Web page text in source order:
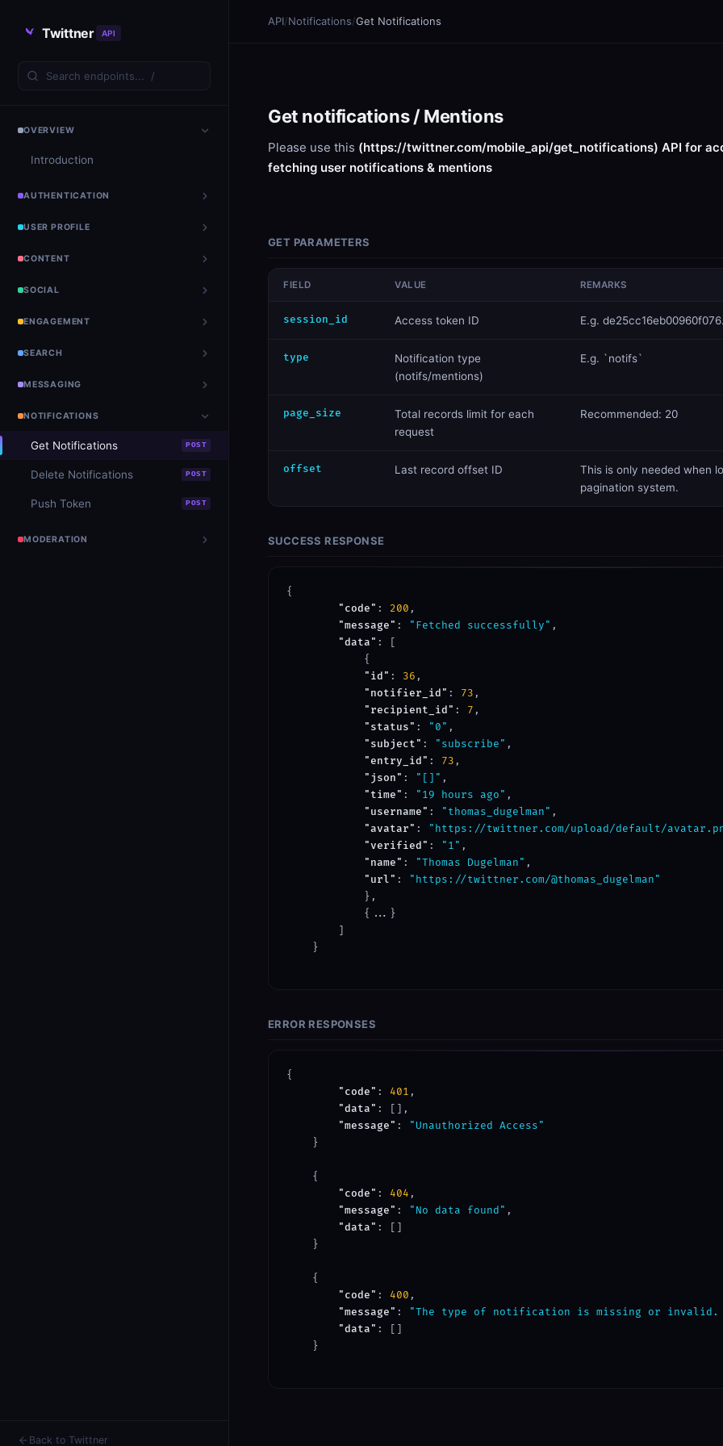
Twittner API
OVERVIEW
Introduction
AUTHENTICATION
USER PROFILE
CONTENT
SOCIAL
ENGAGEMENT
SEARCH
MESSAGING
NOTIFICATIONS
Get Notifications POST
Delete Notifications POST
Push Token POST
MODERATION
Back to Twittner
API/Notifications/Get Notifications
Get notifications / Mentions
Please use this (https://twittner.com/mobile_api/get_notifications) API for
fetching user notifications & mentions
GET PARAMETERS
FIELD VALUE REMARKS
session_id ​Access token ID E.g.
type
​Notification type
(notifs/mentions)
E.g. `notifs`
page_size
​Total records limit for each
request
Recommended: 20
offset Last record offset ID
This is only needed when
pagination system.
SUCCESS RESPONSE
{
"code" : 200 ,
"message" : "Fetched successfully" ,
"data" : [
            {
"id" : 36 ,
"notifier_id" : 73 ,
"recipient_id" : 7 ,
"status" : "0" ,
"subject" : "subscribe" ,
"entry_id" : 73 ,
"json" : "[]" ,
"time" : "19 hours ago" ,
"username" : "thomas_dugelman" ,
"avatar" : "https://twittner.com/upload/default/
"verified" : "1" ,
"name" : "Thomas Dugelman" ,
"url" :
"https://twittner.com/@thomas_dugelman"
            },
            {...}
        ]
    }
ERROR RESPONSES
{
"code" : 401 ,
"data" : [],
"message" :
"Unauthorized Access"
    }
    {
"code" : 404 ,
"message" : "No data found" ,
"data" : []
    }
    {
"code" : 400 ,
"message" : "The type of notification is missing or invalid.
"data" : []
    }